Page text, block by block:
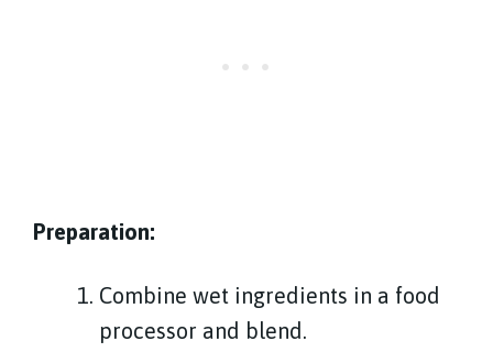
Preparation:
Combine wet ingredients in a food
processor and blend.